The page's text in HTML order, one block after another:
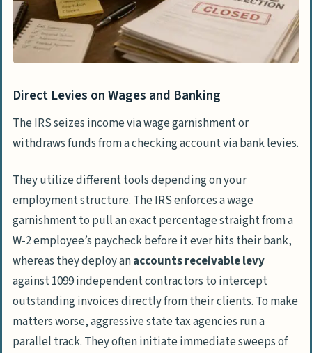
Direct Levies on Wages and Banking
The IRS seizes income via wage garnishment or
withdraws funds from a checking account via bank levies.
They utilize different tools depending on your
employment structure. The IRS enforces a wage
garnishment to pull an exact percentage straight from a
W-2 employee’s paycheck before it ever hits their bank,
whereas they deploy anaccounts receivable levy
against 1099 independent contractors to intercept
outstanding invoices directly from their clients. To make
matters worse, aggressive state tax agencies run a
parallel track. They often initiate immediate sweeps of